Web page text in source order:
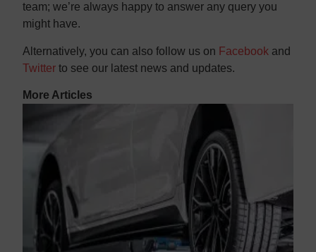
team; we’re always happy to answer any query you
might have.
Alternatively, you can also follow us on Facebook and
Twitter to see our latest news and updates.
More Articles